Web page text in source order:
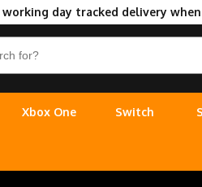
day tracked delivery
Xbox One Switch